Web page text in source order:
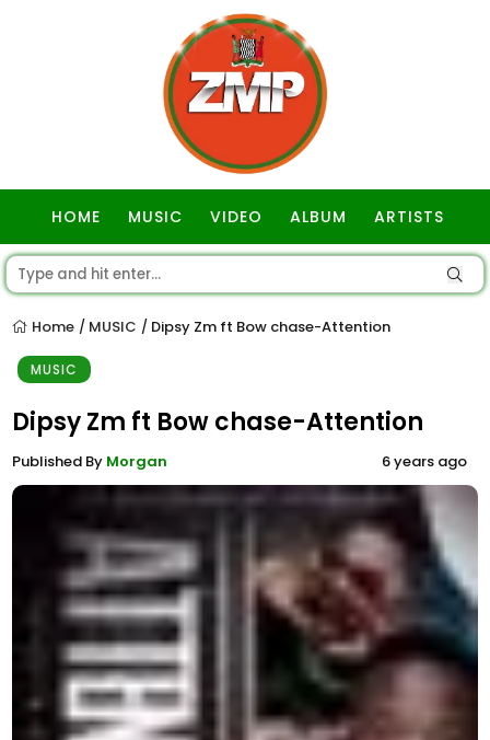
HOME MUSIC VIDEO ALBUM ARTISTS
Home / MUSIC / Dipsy Zm ft Bow chase-Attention
MUSIC
Dipsy Zm ft Bow chase-Attention
Published By Morgan 6 years ago